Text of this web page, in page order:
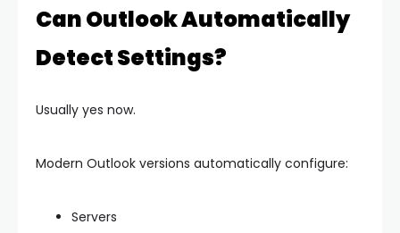
Can Outlook Automatically
Detect Settings?
Usually yes now.
Modern Outlook versions automatically configure:
Servers